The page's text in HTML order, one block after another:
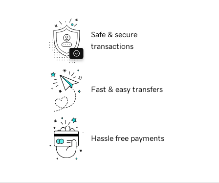
Safe & secure
transactions
Fast & easy transfers
Hassle free payments